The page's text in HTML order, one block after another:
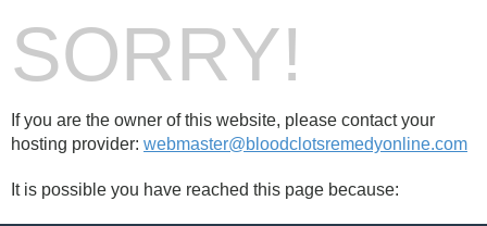
SORRY!
If you are the owner of this website, please contact your
hosting provider: webmaster@bloodclotsremedyonline.com
It is possible you have reached this page because: